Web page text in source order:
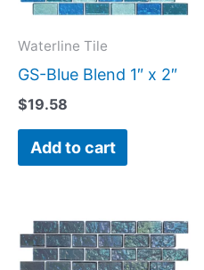
Waterline Tile
GS-Blue Blend 1″ x 2″
$19.58
Add to cart